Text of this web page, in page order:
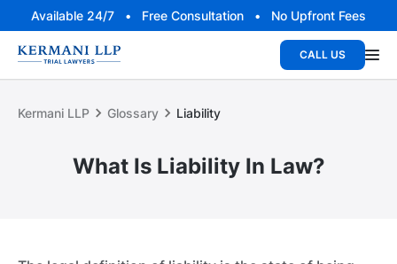
Available 24/7 • Free Consultation • No Upfront Fees
CALL US
Kermani LLP Glossary Liability
What Is Liability In Law?